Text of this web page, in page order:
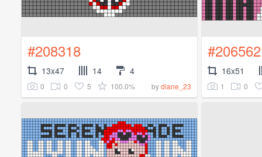
#208318
13x47 14 4
0 0 5 100.0% bydiane_23
#206562
16x51
1 0